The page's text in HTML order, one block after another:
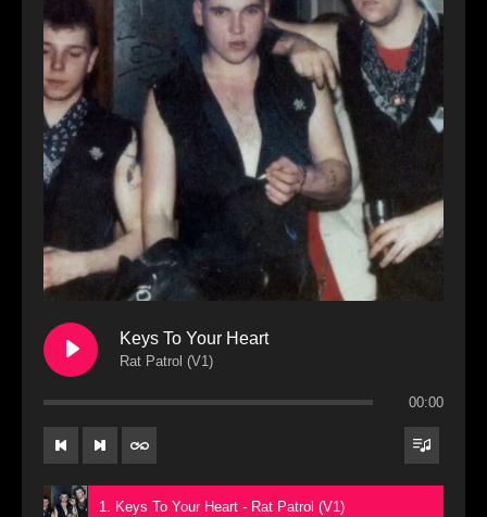
Keys To Your Heart
Rat Patrol (V1)
00:00
1. Keys To Your Heart - Rat Patrol (V1)